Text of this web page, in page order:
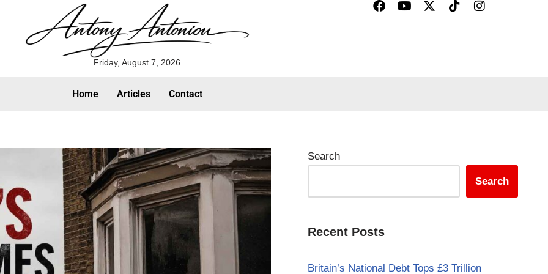
Friday, August 7, 2026
Home Articles Contact
Search
Search
Recent Posts
Britain’s National Debt Tops £3 Trillion